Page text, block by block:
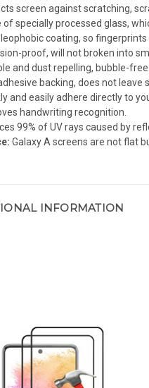
screen against scratching,
of specially processed glass,
coating, so
proof, will not broken into
and dust repelling, bubble-free
backing, does not leave
and easily adhere directly to
handwriting recognition.
99% of UV rays caused by
Galaxy A screens are not flat
INFORMATION